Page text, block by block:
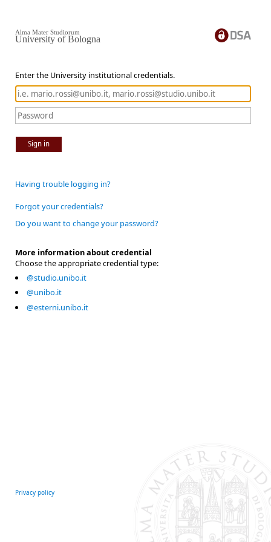
Enter the University institutional credentials.
Sign in
Alma Mater Studiorum
University of Bologna
Having trouble logging in?
Forgot your credentials?
Do you want to change your password?
More information about credential
Choose the appropriate credential type:
@studio.unibo.it
@unibo.it
@esterni.unibo.it
Privacy policy